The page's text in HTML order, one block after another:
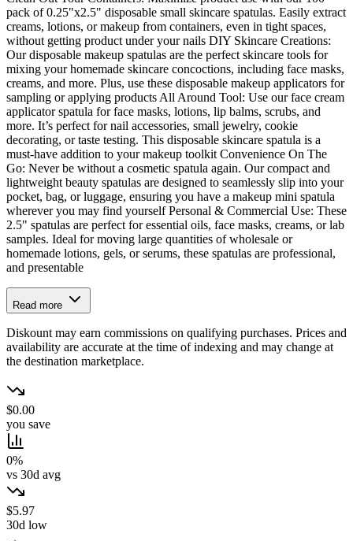
pack of 0.25"x2.5" disposable small skincare spatulas. Easily extract
creams, lotions, or makeup from containers, even in tight spaces,
without getting product under your nails DIY Skincare Creations:
Our disposable makeup spatulas are the perfect skincare tools for
mixing your homemade skincare concoctions, including face masks,
creams, and more. Plus, use these disposable makeup applicators for
sampling or applying products All Around Tool: Use our face cream
applicator spatula for face masks, lotions, lip balms, scrubs, and
more. It’s perfect for nail accessories, small jewelry, cookie
decorating, or taste testing. This disposable skincare spatula is a
must-have addition to your makeup toolkit Convenience On The
Go: Never be without a cosmetic spatula again. Our compact and
lightweight beauty spatulas are designed to seamlessly slip into your
pocket, bag, or luggage, ensuring you have a makeup mini spatula
wherever you may find yourself Personal & Commercial Use: These
2.5" spatulas are perfect for essential oils, face masks, creams, or lab
samples. Ideal for moving large quantities of wholesale or
homemade lotions, gels, or serums, these spatulas are professional,
and presentable
Read more
Diskount may earn commissions on qualifying purchases. Prices and
availability are accurate at the time of indexing and may change at
the destination marketplace.
$0.00
you save
0%
vs 30d avg
$5.97
30d low